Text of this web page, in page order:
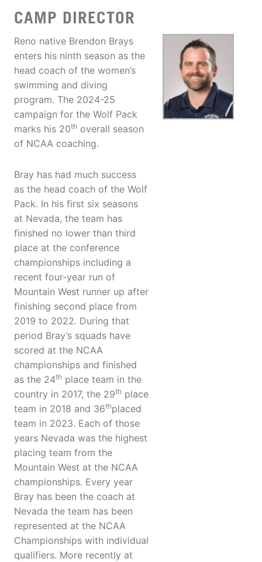
CAMP DIRECTOR
Reno native Brendon Brays
enters his ninth season as the
head coach of the women’s
swimming and diving
program. The 2024-25
campaign for the Wolf Pack
marks his 20th overall season
of NCAA coaching.
Bray has had much success
as the head coach of the Wolf
Pack. In his first six seasons
at Nevada, the team has
finished no lower than third
place at the conference
championships including a
recent four-year run of
Mountain West runner up after
finishing second place from
2019 to 2022. During that
period Bray’s squads have
scored at the NCAA
championships and finished
as the 24th place team in the
country in 2017, the 29th place
team in 2018 and 36thplaced
team in 2023. Each of those
years Nevada was the highest
placing team from the
Mountain West at the NCAA
championships. Every year
Bray has been the coach at
Nevada the team has been
represented at the NCAA
Championships with individual
qualifiers. More recently at